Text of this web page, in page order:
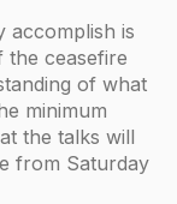
accomplish is
the ceasefire
of what
minimum
the talks will
from Saturday